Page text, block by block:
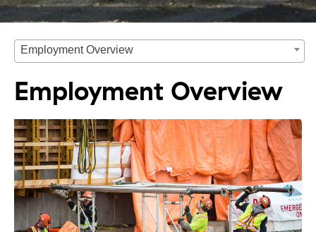
Employment Overview
Employment Overview